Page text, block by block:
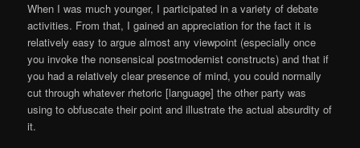
When I was much younger, I participated in a variety of debate
activities. From that, I gained an appreciation for the fact it is
relatively easy to argue almost any viewpoint (especially once
you invoke the nonsensical postmodernist constructs) and that if
you had a relatively clear presence of mind, you could normally
cut through whatever rhetoric [language] the other party was
using to obfuscate their point and illustrate the actual absurdity of
it.